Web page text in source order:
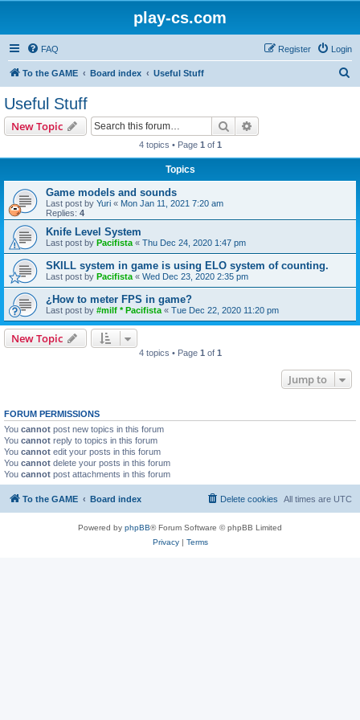
play-cs.com
FAQ Login
Register
To the GAME Board index Useful Stuff
Useful Stuff
New Topic Search
4 topics • Page 1 of 1
Topics
Game models and sounds
Last post by Yuri « Mon Jan 11, 2021 7:20 am
Replies: 4
Knife Level System
Last post by Pacifista « Thu Dec 24, 2020 1:47 pm
SKILL system in game is using ELO system of counting.
Last post by Pacifista « Wed Dec 23, 2020 2:35 pm
¿How to meter FPS in game?
Last post by #milf * Pacifista « Tue Dec 22, 2020 11:20 pm
New Topic
4 topics • Page 1 of 1
Jump to
FORUM PERMISSIONS
You cannot post new topics in this forum
You cannot reply to topics in this forum
You cannot edit your posts in this forum
You cannot delete your posts in this forum
You cannot post attachments in this forum
To the GAME Board index All times are UTC
Delete cookies
Powered by phpBB® Forum Software © phpBB Limited
Privacy| Terms